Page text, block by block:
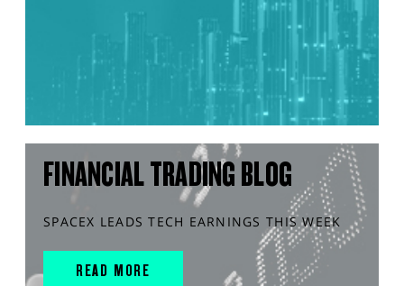
FINANCIAL TRADING BLOG
SPACEX LEADS TECH EARNINGS THIS WEEK
READ MORE